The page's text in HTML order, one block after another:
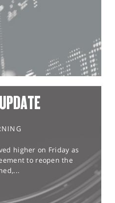
higher on Friday as
to reopen the